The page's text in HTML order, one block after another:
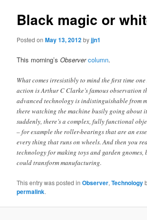
Black magic or
Posted onMay 13, 2012byjjn1
This morning’sObserver column.
What comes irresistibly to mind the first time
action is Arthur C Clarke’s famous observation
advanced technology is indistinguishable from
there watching the machine busily going about
suddenly, there’s a complex, fully functional
– for example the roller-bearings that are an
every thing that runs on wheels. And then you
technology for making toys and garden gnomes,
could transform manufacturing.
This entry was posted inObserver,Technology
permalink.